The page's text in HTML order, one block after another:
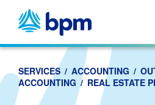
content
SERVICES / ACCOUNTING /
ACCOUNTING / REAL ESTATE